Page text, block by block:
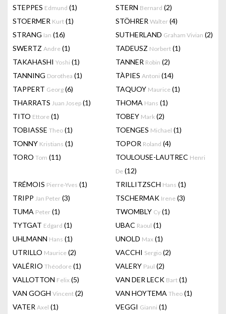
STEPPES Edmund (1) STERN Bernard (2)
STOERMER Kurt (1) STÖHRER Walter (4)
STRANG Ian (16) SUTHERLAND Graham Vivian (2)
SWERTZ Andre (1) TADEUSZ Norbert (1)
TAKAHASHI Yoshi (1) TANNER Robin (2)
TANNING Dorothea (1) TÀPIES Antoni (14)
TAPPERT Georg (6) TAQUOY Maurice (1)
THARRATS Juan Josep (1) THOMA Hans (1)
TITO Ettore (1) TOBEY Mark (2)
TOBIASSE Theo (1) TOENGES Michael (1)
TONNY Kristians (1) TOPOR Roland (4)
TORO Tom (11) TOULOUSE-LAUTREC Henri
De (12)
TRÉMOIS Pierre-Yves (1) TRILLITZSCH Hans (1)
TRIPP Jan Peter (3) TSCHERMAK Irene (3)
TUMA Peter (1) TWOMBLY Cy (1)
TYTGAT Edgard (1) UBAC Raoul (1)
UHLMANN Hans (1) UNOLD Max (1)
UTRILLO Maurice (2) VACCHI Sergio (2)
VALÉRIO Théodore (1) VALERY Paul (2)
VALLOTTON Felix (5) VAN DER LECK Bart (1)
VAN GOGH Vincent (2) VAN HOYTEMA Theo (1)
VATER Axel (1) VEGGI Gianni (1)